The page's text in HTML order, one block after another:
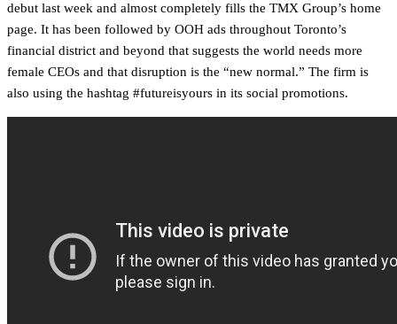
debut last week and almost completely fills the TMX Group’s home
page. It has been followed by OOH ads throughout Toronto’s
financial district and beyond that suggests the world needs more
female CEOs and that disruption is the “new normal.” The firm is
also using the hashtag #futureisyours in its social promotions.